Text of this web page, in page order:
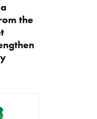
the